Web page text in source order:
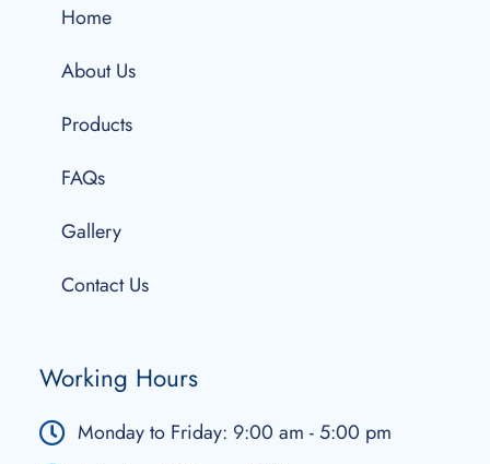
Home
About Us
Products
FAQs
Gallery
Contact Us
Working Hours
Monday to Friday: 9:00 am - 5:00 pm